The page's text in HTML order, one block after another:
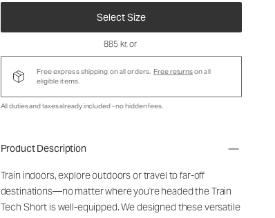
Select Size
885 kr, or
Free express shipping on all orders. Free returnson all
eligible items.
All duties and taxes already included - no hidden fees.
Product Description
Train indoors, explore outdoors or travel to far-off
destinations—no matter where you're headed the Train
Tech Short is well-equipped. We designed these versatile